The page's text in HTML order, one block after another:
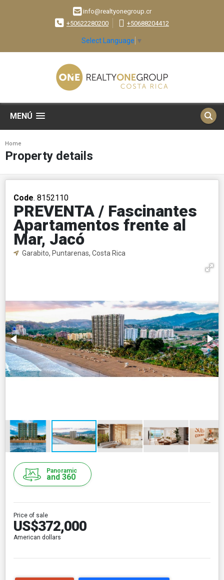
info@realtyonegroup.cr
+50622280200
+50688204412
Select Language ▼
MENÚ
Home
Property details
Code. 8152110
PREVENTA / Fascinantes
Apartamentos frente al
Mar, Jacó
Garabito, Puntarenas, Costa Rica
Panoramic
and 360
Price of sale
US$372,000
American dollars